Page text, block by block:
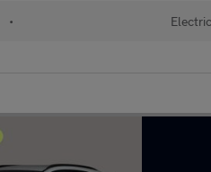
• Electric